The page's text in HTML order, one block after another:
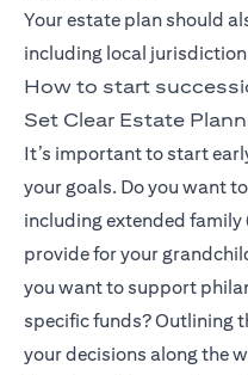
Your estate plan should
including local
How to start
Set Clear Estate
It’s important to start
your goals. Do you want
including extended
provide for your
you want to support
specific funds? Outlining
your decisions along the